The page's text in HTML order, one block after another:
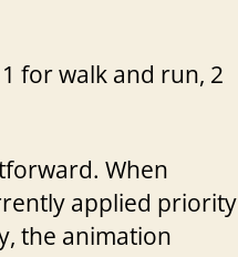
for walk and run, 2
When
applied priority
the animation